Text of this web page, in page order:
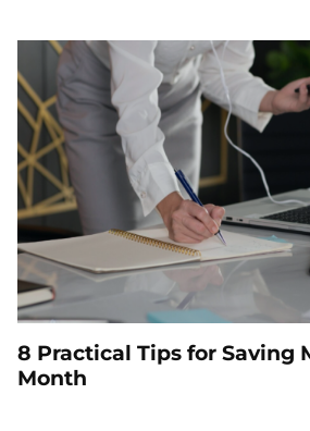
8 Practical Tips for Saving
Month